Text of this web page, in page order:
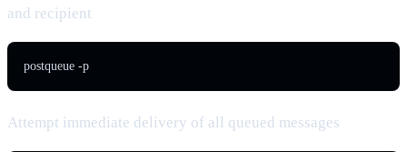
and recipient
postqueue -p
Attempt immediate delivery of all queued messages